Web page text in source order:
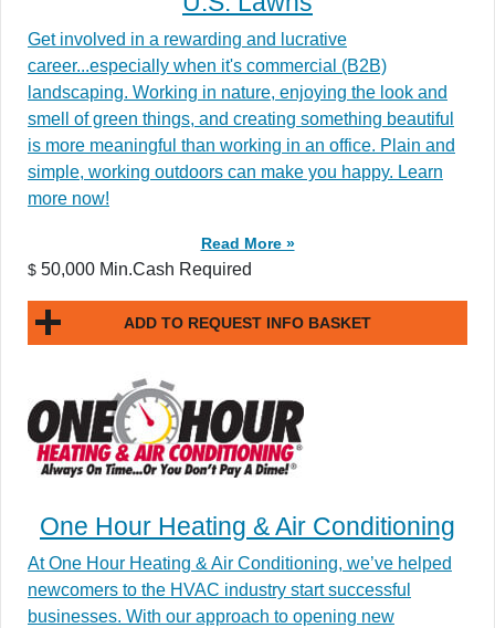
Get involved in a rewarding and lucrative
career...especially when it's commercial (B2B)
landscaping. Working in nature, enjoying the look and
smell of green things, and creating something beautiful
is more meaningful than working in an office. Plain and
simple, working outdoors can make you happy. Learn
more now!
Read More »
$ 50,000 Min.Cash Required
ADD TO REQUEST INFO BASKET
One Hour Heating & Air Conditioning
At One Hour Heating & Air Conditioning, we’ve helped
newcomers to the HVAC industry start successful
businesses. With our approach to opening new